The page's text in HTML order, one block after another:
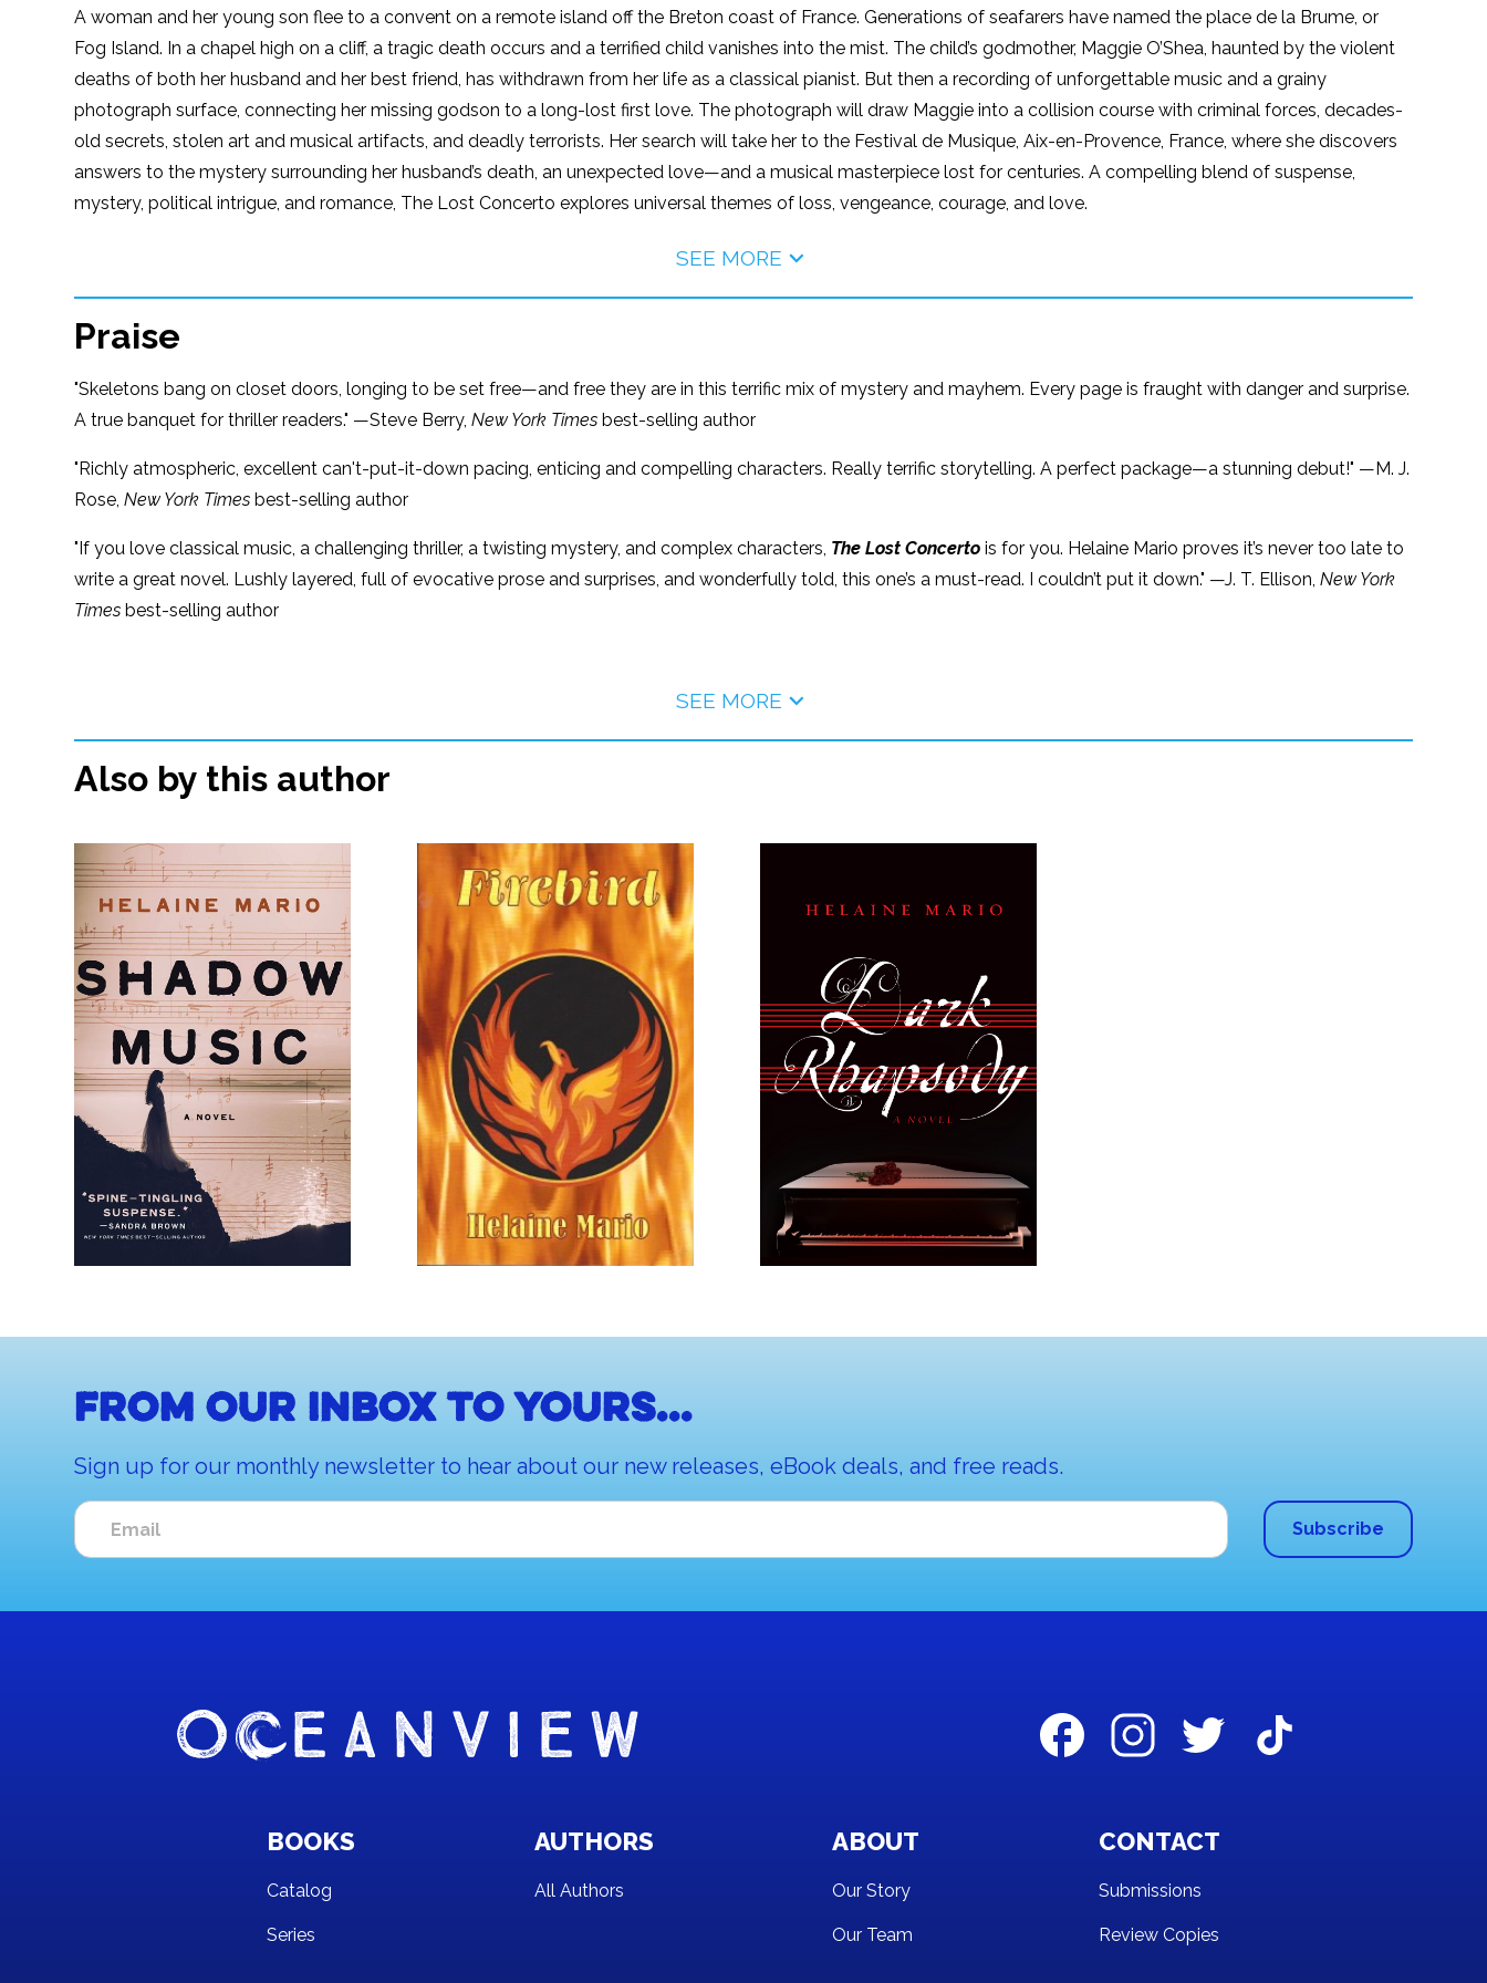
A woman and her young son flee to a convent on a remote island off the Breton coast of France. Generations of seafarers have named the place de la Brume, or
Fog Island. In a chapel high on a cliff, a tragic death occurs and a terrified child vanishes into the mist. The child’s godmother, Maggie O’Shea, haunted by the violent
deaths of both her husband and her best friend, has withdrawn from her life as a classical pianist. But then a recording of unforgettable music and a grainy
photograph surface, connecting her missing godson to a long-lost first love. The photograph will draw Maggie into a collision course with criminal forces, decades-
old secrets, stolen art and musical artifacts, and deadly terrorists. Her search will take her to the Festival de Musique, Aix-en-Provence, France, where she discovers
answers to the mystery surrounding her husband’s death, an unexpected love—and a musical masterpiece lost for centuries. A compelling blend of suspense,
mystery, political intrigue, and romance, The Lost Concerto explores universal themes of loss, vengeance, courage, and love.
SEE MORE
Praise
"Skeletons bang on closet doors, longing to be set free—and free they are in this terrific mix of mystery and mayhem. Every page is fraught with danger and surprise.
A true banquet for thriller readers." —Steve Berry,New York Times best-selling author
"Richly atmospheric, excellent can't-put-it-down pacing, enticing and compelling characters. Really terrific storytelling. A perfect package—a stunning debut!" —M. J.
Rose,New York Times best-selling author
"If you love classical music, a challenging thriller, a twisting mystery, and complex characters, The Lost Concerto is for you. Helaine Mario proves it’s never too late to
write a great novel. Lushly layered, full of evocative prose and surprises, and wonderfully told, this one’s a must-read. I couldn’t put it down." —J. T. Ellison,New York
Times best-selling author
SEE MORE
Also by this author
From our inbox to yours...
Sign up for our monthly newsletter to hear about our new releases, eBook deals, and free reads.
BOOKS
Catalog
Series
AUTHORS
All Authors
ABOUT
Our Story
Our Team
CONTACT
Submissions
Review Copies